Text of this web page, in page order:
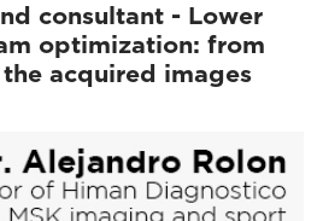
consultant - Lower
optimization: from
acquired images